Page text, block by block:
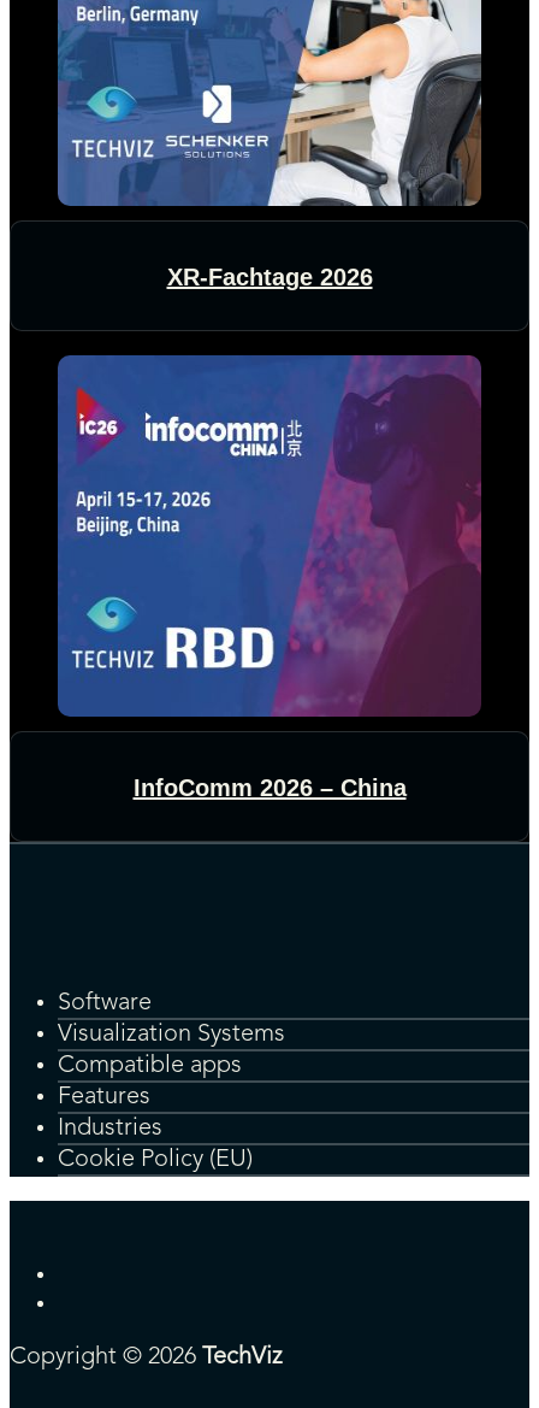
XR-Fachtage 2026
InfoComm 2026 – China
Software
Visualization Systems
Compatible apps
Features
Industries
Cookie Policy (EU)
Copyright © 2026 TechViz